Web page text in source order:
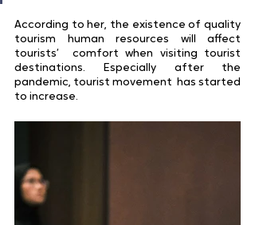
According to her, the existence of quality
tourism human resources will affect
tourists’  comfort when visiting tourist
destinations. Especially after the
pandemic, tourist movement  has started
to increase.